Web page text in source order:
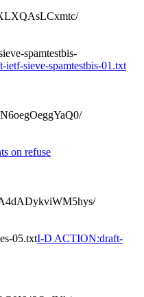
spamtestbis-
sieve-spamtestbis-01.txt
on refuse
05.txtI-D ACTION:draft-